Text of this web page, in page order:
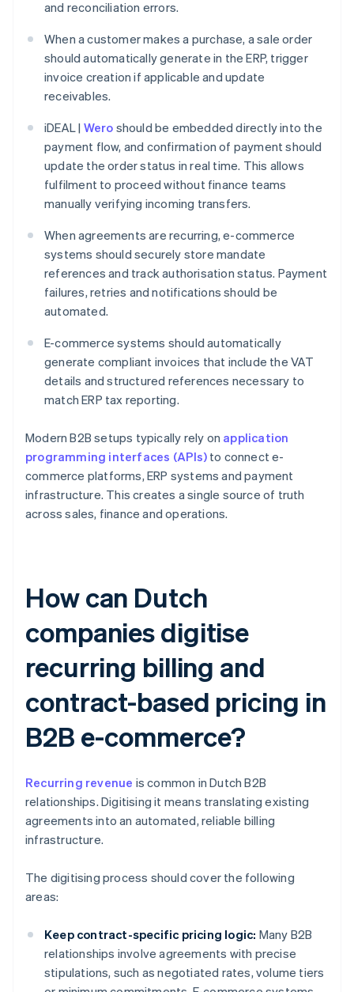
and reconciliation errors.
When a customer makes a purchase, a sale order
should automatically generate in the ERP, trigger
invoice creation if applicable and update
receivables.
iDEAL | Wero should be embedded directly into the
payment flow, and confirmation of payment should
update the order status in real time. This allows
fulfilment to proceed without finance teams
manually verifying incoming transfers.
When agreements are recurring, e-commerce
systems should securely store mandate
references and track authorisation status. Payment
failures, retries and notifications should be
automated.
E-commerce systems should automatically
generate compliant invoices that include the VAT
details and structured references necessary to
match ERP tax reporting.
Modern B2B setups typically rely on application
programming interfaces (APIs)to connect e-
commerce platforms, ERP systems and payment
infrastructure. This creates a single source of truth
across sales, finance and operations.
How can Dutch
companies digitise
recurring billing and
contract-based pricing in
B2B e-commerce?
Recurring revenue is common in Dutch B2B
relationships. Digitising it means translating existing
agreements into an automated, reliable billing
infrastructure.
The digitising process should cover the following
areas:
Keep contract-specific pricing logic: Many B2B
relationships involve agreements with precise
stipulations, such as negotiated rates, volume tiers